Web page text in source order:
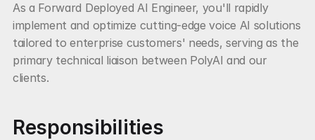
As a Forward Deployed AI Engineer, you'll rapidly
implement and optimize cutting-edge voice AI solutions
tailored to enterprise customers' needs, serving as the
primary technical liaison between PolyAI and our
clients.
Responsibilities